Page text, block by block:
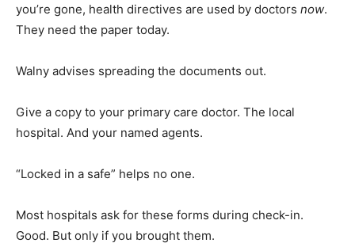
you’re gone, health directives are used by doctors now.
They need the paper today.
Walny advises spreading the documents out.
Give a copy to your primary care doctor. The local
hospital. And your named agents.
“Locked in a safe” helps no one.
Most hospitals ask for these forms during check-in.
Good. But only if you brought them.